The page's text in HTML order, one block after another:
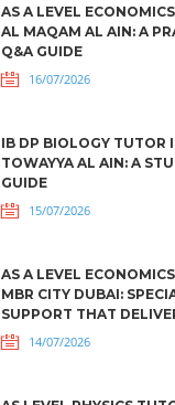
AS A LEVEL
AL MAQAM AL AIN: A
Q&A GUIDE
16/07/2026
IB DP BIOLOGY TUTOR
TOWAYYA AL AIN: A
GUIDE
15/07/2026
AS A LEVEL
MBR CITY DUBAI:
SUPPORT THAT
14/07/2026